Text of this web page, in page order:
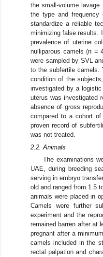
the small-volume
the type and frequency
standardize a reliable
minimizing false results.
prevalence of uterine
nulliparous camels (n =
were sampled by SVL
to the subfertile camels.
condition of the
investigated by a
uterus was investigated
absence of gross
compared to a cohort
proven record of
was not treated.
2.2. Animals
The examinations
UAE, during breeding
serving in embryo
old and ranged from 1.5
animals were placed in
Camels were further
experiment and the
remained barren after at
pregnant after a
camels included in the
rectal palpation and